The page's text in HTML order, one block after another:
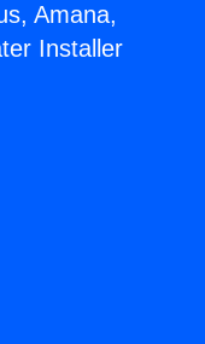
Amana,
Installer